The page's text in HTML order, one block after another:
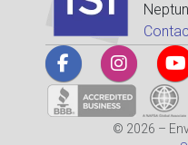
© 2026 –